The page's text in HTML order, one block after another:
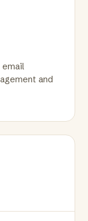
email
and